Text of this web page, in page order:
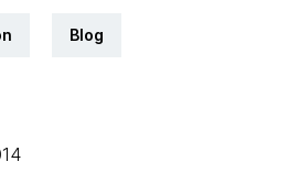
Blog